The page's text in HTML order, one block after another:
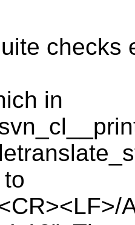
checks
in